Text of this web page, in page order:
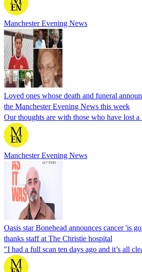
Manchester Evening News
Loved ones whose death and funeral
the Manchester Evening News this week
Our thoughts are with those who have lost a
Manchester Evening News
Oasis star Bonehead announces cancer 'is
thanks staff at The Christie hospital
"I had a full scan ten days ago and it’s all